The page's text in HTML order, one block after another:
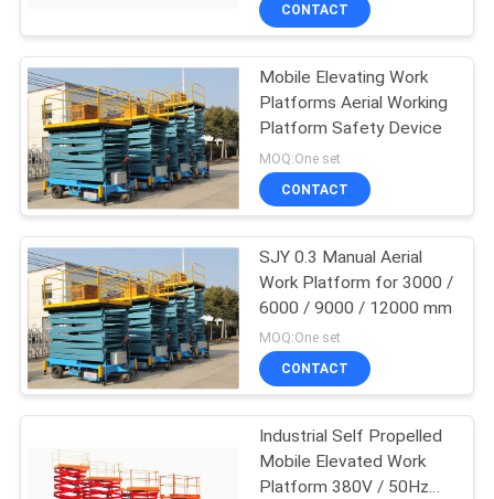
CONTACT
REQUEST
A
QUOTE
COMPANY
NEWS
SITEMAP
CONTACT
Mobile Elevating Work
Platforms Aerial Working
Platform Safety Device
MOQ:One set
CONTACT
SJY 0.3 Manual Aerial
Work Platform for 3000 /
6000 / 9000 / 12000 mm
MOQ:One set
CONTACT
Industrial Self Propelled
Mobile Elevated Work
Platform 380V / 50Hz